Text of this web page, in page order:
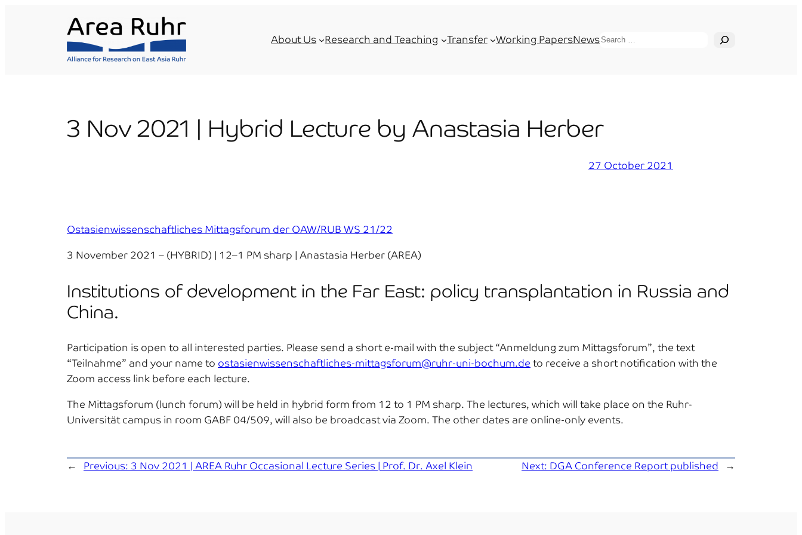
About Us Research and Teaching Transfer Working PapersNewsSearch
3 Nov 2021 | Hybrid Lecture by Anastasia Herber
27 October 2021
Ostasienwissenschaftliches Mittagsforum der OAW/RUB WS 21/22
3 November 2021 – (HYBRID) | 12–1 PM sharp | Anastasia Herber (AREA)
Institutions of development in the Far East: policy transplantation in Russia and
China.
Participation is open to all interested parties. Please send a short e-mail with the subject “Anmeldung zum Mittagsforum”, the text
“Teilnahme” and your name to ostasienwissenschaftliches-mittagsforum@ruhr-uni-bochum.de to receive a short notification with the
Zoom access link before each lecture.
The Mittagsforum (lunch forum) will be held in hybrid form from 12 to 1 PM sharp. The lectures, which will take place on the Ruhr-
Universität campus in room GABF 04/509, will also be broadcast via Zoom. The other dates are online-only events.
← Previous: 3 Nov 2021 | AREA Ruhr Occasional Lecture Series | Prof. Dr. Axel Klein Next: DGA Conference Report published →